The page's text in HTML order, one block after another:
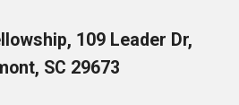
109 Leader Dr,
SC 29673